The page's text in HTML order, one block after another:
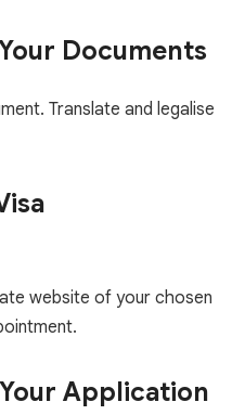
Documents
Translate and legalise
website of your chosen
Application